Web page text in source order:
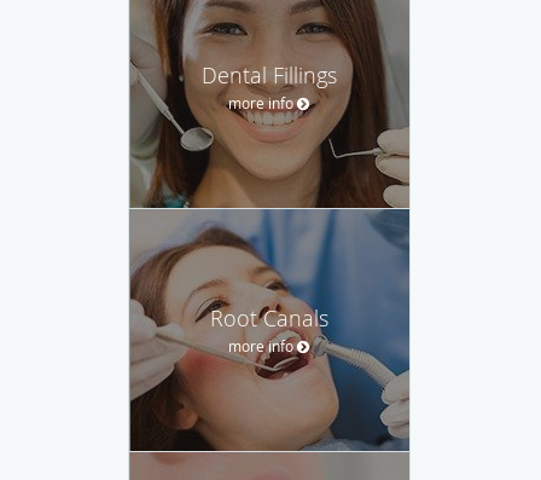
Dental Fillings
more info
Root Canals
more info